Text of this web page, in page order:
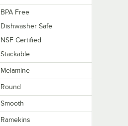
BPA Free
Dishwasher Safe
NSF Certified
Stackable
Melamine
Round
Smooth
Ramekins